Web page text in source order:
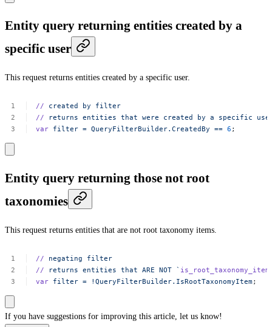
Entity query returning entities created by a
specific user
This request returns entities created by a specific user.
// created by
filter
//
returns entities that were created by a specific
var filter = QueryFilterBuilder.CreatedBy == 6 ;
Entity query returning those not root
taxonomies
This request returns entities that are not root taxonomy items.
// negating
filter
//
returns entities that ARE NOT ` is_root_taxonomy_item
var filter = !QueryFilterBuilder.IsRootTaxonomyItem;
If you have suggestions for improving this article, let us know!